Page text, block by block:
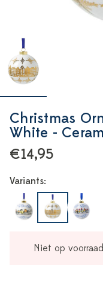
Christmas
White -
€14,95
Variants:
Niet op voorraad